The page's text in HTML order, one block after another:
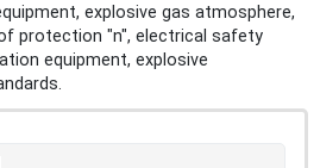
explosive gas atmosphere,
protection "n", electrical safety
equipment, explosive